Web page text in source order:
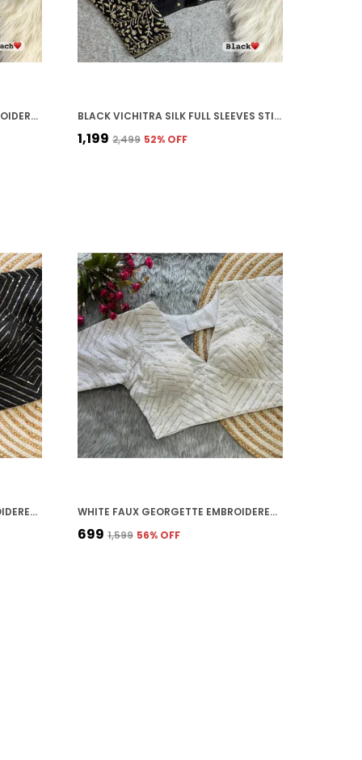
MORPEACH VICHITRA SILK EMBROIDERED STITCHED BLOUSE | FOR WOMEN BLACK VICHITRA SILK FULL SLEEVES STITCHED BRIDAL BLOUSE | FOR WOMEN
₹1,199 ₹2,499 52% OFF
BLACK FAUX GEORGETTE EMBROIDERED STITCHED DEEP NECK BLOUSE | FOR WOMEN WHITE FAUX GEORGETTE EMBROIDERED STITCHED DEEP NECK BLOUSE | FOR WOMEN
₹699 ₹1,599 56% OFF